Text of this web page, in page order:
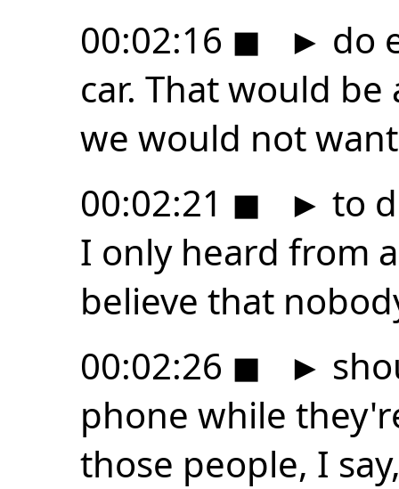
00:02:16 ◼ ► do
car. That would
we would not want
00:02:21 ◼ ► to
I only heard from
believe that
00:02:26 ◼ ►
phone while
those people, I